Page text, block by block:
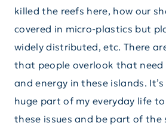
killed the reefs here, how our
covered in micro-plastics but
widely distributed, etc. There
that people overlook that
and energy in these islands.
huge part of my everyday life
these issues and be part of the